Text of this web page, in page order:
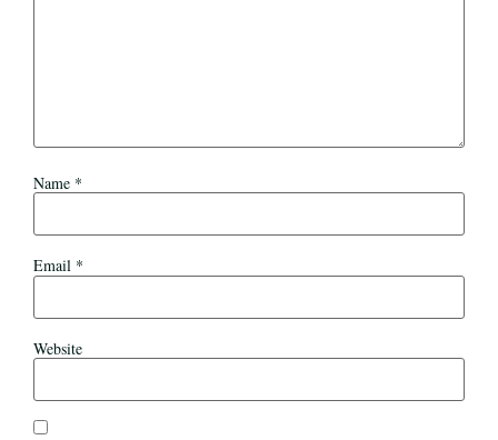
Name *
Email *
Website